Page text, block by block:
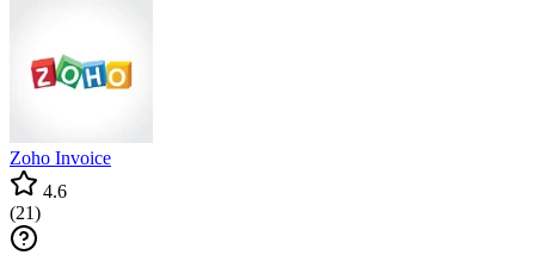
Zoho Invoice
4.6
(21)